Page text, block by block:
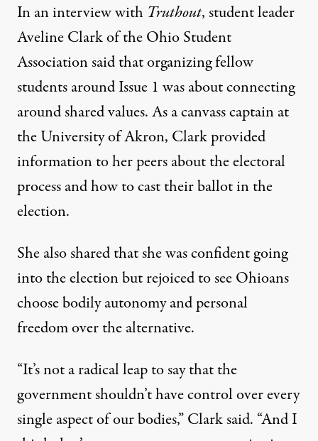
In an interview with Truthout, student leader
Aveline Clark of the Ohio Student
Association said that organizing fellow
students around Issue 1 was about connecting
around shared values. As a canvass captain at
the University of Akron, Clark provided
information to her peers about the electoral
process and how to cast their ballot in the
election.
She also shared that she was confident going
into the election but rejoiced to see Ohioans
choose bodily autonomy and personal
freedom over the alternative.
“It’s not a radical leap to say that the
government shouldn’t have control over every
single aspect of our bodies,” Clark said. “And I